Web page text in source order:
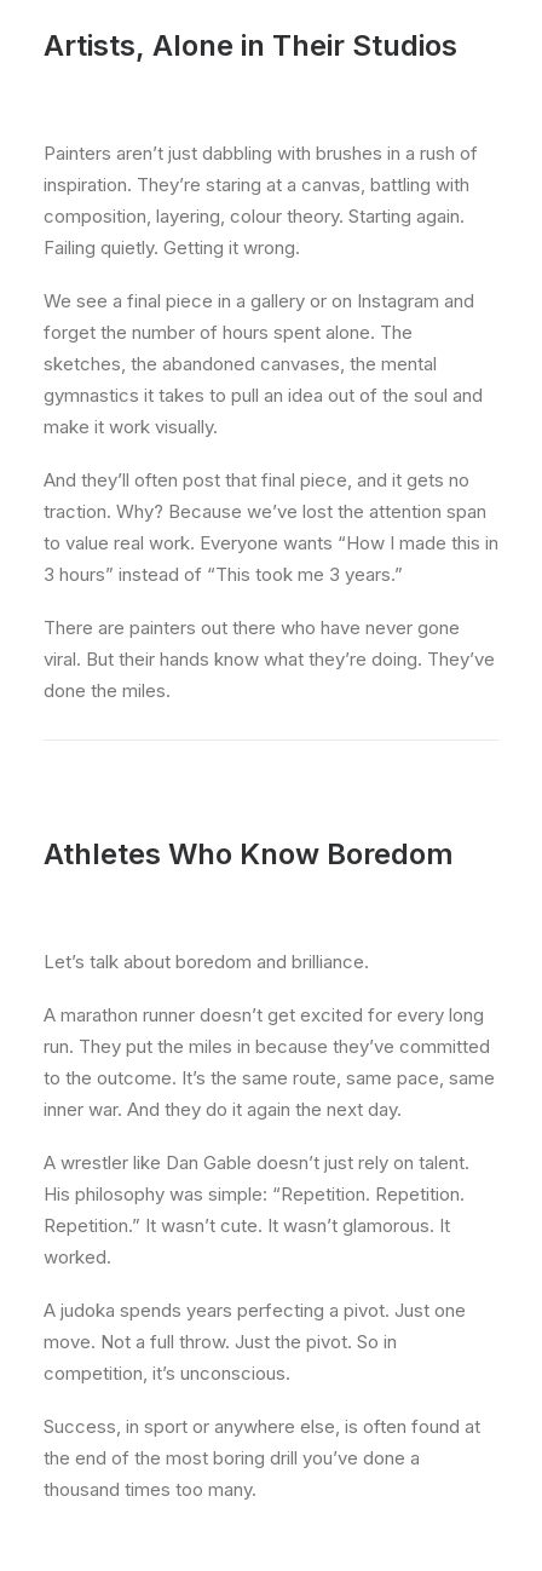
Artists, Alone in Their Studios
Painters aren’t just dabbling with brushes in a rush of
inspiration. They’re staring at a canvas, battling with
composition, layering, colour theory. Starting again.
Failing quietly. Getting it wrong.
We see a final piece in a gallery or on Instagram and
forget the number of hours spent alone. The
sketches, the abandoned canvases, the mental
gymnastics it takes to pull an idea out of the soul and
make it work visually.
And they’ll often post that final piece, and it gets no
traction. Why? Because we’ve lost the attention span
to value real work. Everyone wants “How I made this in
3 hours” instead of “This took me 3 years.”
There are painters out there who have never gone
viral. But their hands know what they’re doing. They’ve
done the miles.
Athletes Who Know Boredom
Let’s talk about boredom and brilliance.
A marathon runner doesn’t get excited for every long
run. They put the miles in because they’ve committed
to the outcome. It’s the same route, same pace, same
inner war. And they do it again the next day.
A wrestler like Dan Gable doesn’t just rely on talent.
His philosophy was simple: “Repetition. Repetition.
Repetition.” It wasn’t cute. It wasn’t glamorous. It
worked.
A judoka spends years perfecting a pivot. Just one
move. Not a full throw. Just the pivot. So in
competition, it’s unconscious.
Success, in sport or anywhere else, is often found at
the end of the most boring drill you’ve done a
thousand times too many.